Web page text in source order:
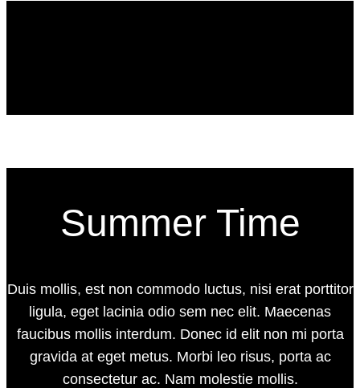
Summer Time
Duis mollis, est non commodo luctus, nisi erat porttitor
ligula, eget lacinia odio sem nec elit. Maecenas
faucibus mollis interdum. Donec id elit non mi porta
gravida at eget metus. Morbi leo risus, porta ac
consectetur ac. Nam molestie mollis.